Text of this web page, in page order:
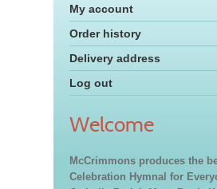
My account
Order history
Delivery address
Log out
Welcome
McCrimmons produces the
Celebration Hymnal for